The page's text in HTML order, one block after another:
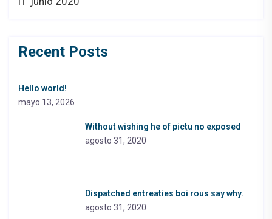
Recent Posts
Hello world!
mayo 13, 2026
Without wishing he of pictu no exposed
agosto 31, 2020
Dispatched entreaties boi rous say why.
agosto 31, 2020